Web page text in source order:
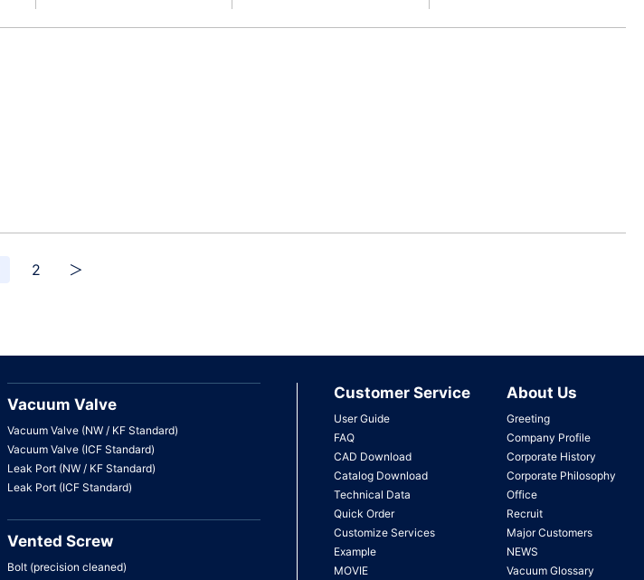
2 ＞
Vacuum Valve
Vacuum Valve (NW / KF Standard)
Vacuum Valve (ICF Standard)
Leak Port (NW / KF Standard)
Leak Port (ICF Standard)
Vented Screw
Bolt (precision cleaned)
Customer Service
User Guide
FAQ
CAD Download
Catalog Download
Technical Data
Quick Order
Customize Services
Example
MOVIE
About Us
Greeting
Company Profile
Corporate History
Corporate Philosophy
Office
Recruit
Major Customers
NEWS
Vacuum Glossary